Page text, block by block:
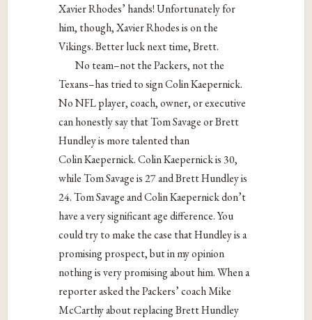
Xavier Rhodes’ hands! Unfortunately for
him, though, Xavier Rhodes is on the
Vikings. Better luck next time, Brett.
No team–not the Packers, not the
Texans–has tried to sign Colin Kaepernick.
No NFL player, coach, owner, or executive
can honestly say that Tom Savage or Brett
Hundley is more talented than
Colin Kaepernick. Colin Kaepernick is 30,
while Tom Savage is 27 and Brett Hundley is
24. Tom Savage and Colin Kaepernick don’t
have a very significant age difference. You
could try to make the case that Hundley is a
promising prospect, but in my opinion
nothing is very promising about him. When a
reporter asked the Packers’ coach Mike
McCarthy about replacing Brett Hundley